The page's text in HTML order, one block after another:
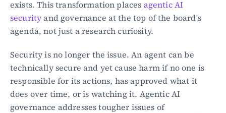
exists. This transformation places agentic AI
security and governance at the top of the board's
agenda, not just a research curiosity.
Security is no longer the issue. An agent can be
technically secure and yet cause harm if no one is
responsible for its actions, has approved what it
does over time, or is watching it. Agentic AI
governance addresses tougher issues of